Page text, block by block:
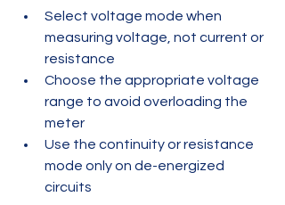
Select voltage mode when
measuring voltage, not current or
resistance
Choose the appropriate voltage
range to avoid overloading the
meter
Use the continuity or resistance
mode only on de-energized
circuits